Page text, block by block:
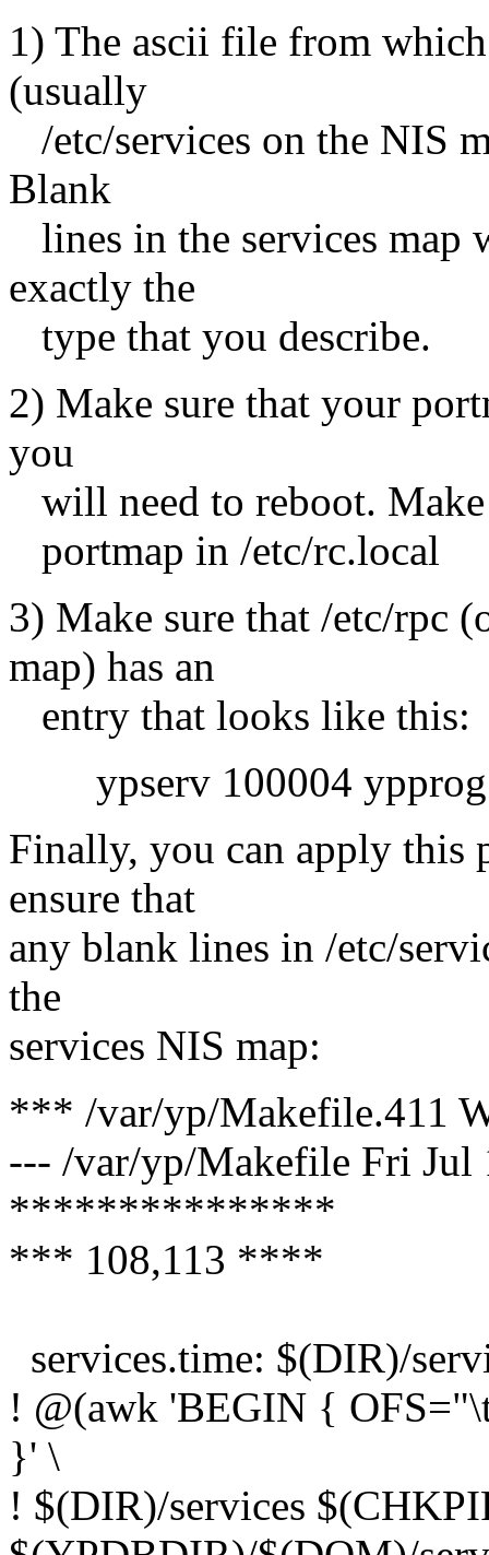
1) The ascii file from
(usually
/etc/services on the NIS
Blank
lines in the services map
exactly the
type that you describe.
2) Make sure that your
you
will need to reboot. Make
portmap in /etc/rc.local
3) Make sure that /etc/rpc
map) has an
entry that looks like this:
ypserv 100004 ypprog
Finally, you can apply this
ensure that
any blank lines in /etc/
the
services NIS map:
*** /var/yp/Makefile.411
--- /var/yp/Makefile Fri Jul
***************
*** 108,113 ****
services.time: $(DIR)/
! @(awk 'BEGIN {
}' \
! $(DIR)/services